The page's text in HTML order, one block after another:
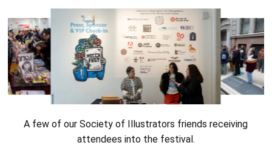
A few of our Society of Illustrators friends receiving
attendees into the festival.